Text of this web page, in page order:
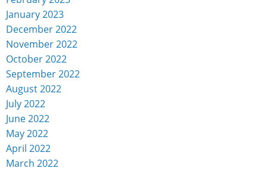
January 2023
December 2022
November 2022
October 2022
September 2022
August 2022
July 2022
June 2022
May 2022
April 2022
March 2022